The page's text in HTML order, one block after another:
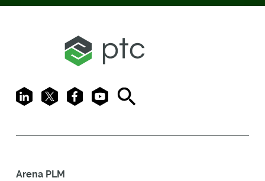
LinkedIn
X FacebookYoutubeSearch
Arena PLM